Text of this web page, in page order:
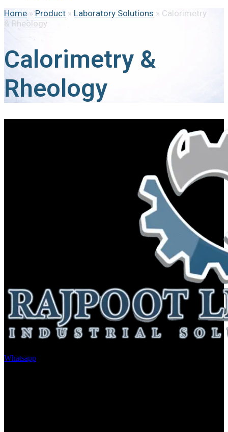
Home »Product » Laboratory Solutions » Calorimetry
& Rheology
Calorimetry &
Rheology
Whatsapp